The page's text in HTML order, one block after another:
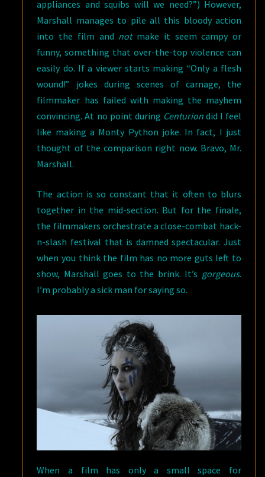
appliances and squibs will we need?”) However,
Marshall manages to pile all this bloody action
into the film and notmake it seem campy or
funny, something that over-the-top violence can
easily do. If a viewer starts making “Only a flesh
wound!” jokes during scenes of carnage, the
filmmaker has failed with making the mayhem
convincing. At no point during Centuriondid I feel
like making a Monty Python joke. In fact, I just
thought of the comparison right now. Bravo, Mr.
Marshall.
The action is so constant that it often to blurs
together in the mid-section. But for the finale,
the filmmakers orchestrate a close-combat hack-
n-slash festival that is damned spectacular. Just
when you think the film has no more guts left to
show, Marshall goes to the brink. It’s gorgeous.
I’m probably a sick man for saying so.
When a film has only a small space for